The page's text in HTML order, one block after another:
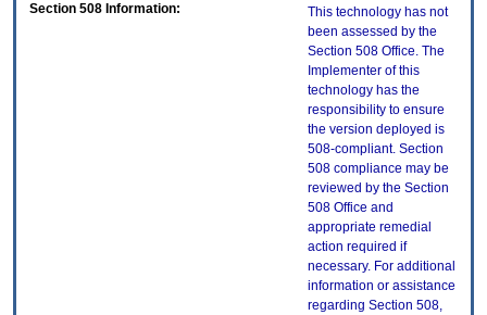
Section 508 Information:
This technology has not
been assessed by the
Section 508 Office. The
Implementer of this
technology has the
responsibility to ensure
the version deployed is
508-compliant. Section
508 compliance may be
reviewed by the Section
508 Office and
appropriate remedial
action required if
necessary. For additional
information or assistance
regarding Section 508,